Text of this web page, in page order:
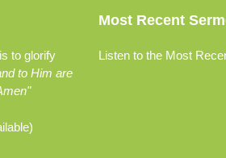
to glorify
to Him are
Most Recent
Listen to the Most